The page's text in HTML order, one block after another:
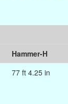
Hammer-H
77 ft 4.25 in